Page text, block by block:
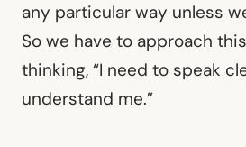
any particular way unless
So we have to approach
thinking, “I need to speak
understand me.”